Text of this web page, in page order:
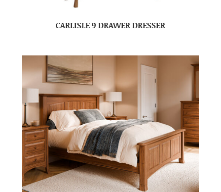
CARLISLE 9 DRAWER DRESSER